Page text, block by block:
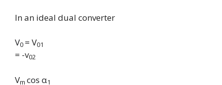
In an ideal dual converter
V0 = V01
= -v02
Vm cos α1